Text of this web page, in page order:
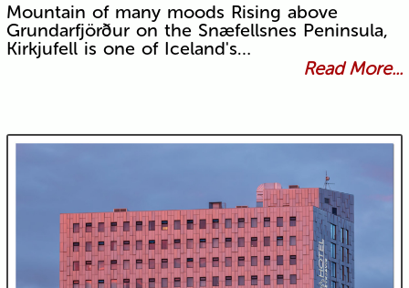
Mountain of many moods Rising above
Grundarfjörður on the Snæfellsnes Peninsula,
Kirkjufell is one of Iceland's…
Read More...